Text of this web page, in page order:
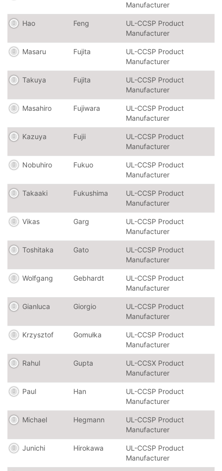
Manufacturer
Hao Feng
UL-CCSP Product
Manufacturer
Masaru Fujita
UL-CCSP Product
Manufacturer
Takuya Fujita
UL-CCSP Product
Manufacturer
Masahiro Fujiwara
UL-CCSP Product
Manufacturer
Kazuya Fujii
UL-CCSP Product
Manufacturer
Nobuhiro Fukuo
UL-CCSP Product
Manufacturer
Takaaki Fukushima
UL-CCSP Product
Manufacturer
Vikas Garg
UL-CCSP Product
Manufacturer
Toshitaka Gato
UL-CCSP Product
Manufacturer
Wolfgang Gebhardt
UL-CCSP Product
Manufacturer
Gianluca Giorgio
UL-CCSP Product
Manufacturer
Krzysztof Gomułka
UL-CCSP Product
Manufacturer
Rahul Gupta
UL-CCSX Product
Manufacturer
Paul Han
UL-CCSP Product
Manufacturer
Michael Hegmann
UL-CCSP Product
Manufacturer
Junichi Hirokawa
UL-CCSP Product
Manufacturer